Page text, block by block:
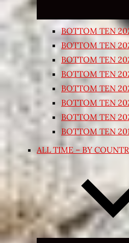
BOTTOM TEN
BOTTOM TEN
BOTTOM TEN
BOTTOM TEN
BOTTOM TEN
BOTTOM TEN
BOTTOM TEN
BOTTOM TEN
ALL TIME – BY